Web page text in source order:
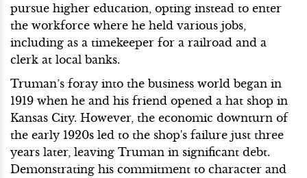
pursue higher education, opting instead to enter
the workforce where he held various jobs,
including as a timekeeper for a railroad and a
clerk at local banks.
Truman’s foray into the business world began in
1919 when he and his friend opened a hat shop in
Kansas City. However, the economic downturn of
the early 1920s led to the shop's failure just three
years later, leaving Truman in significant debt.
Demonstrating his commitment to character and